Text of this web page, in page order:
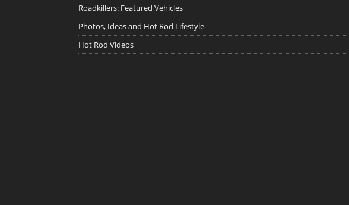
Roadkillers: Featured Vehicles
Photos, Ideas and Hot Rod Lifestyle
Hot Rod Videos